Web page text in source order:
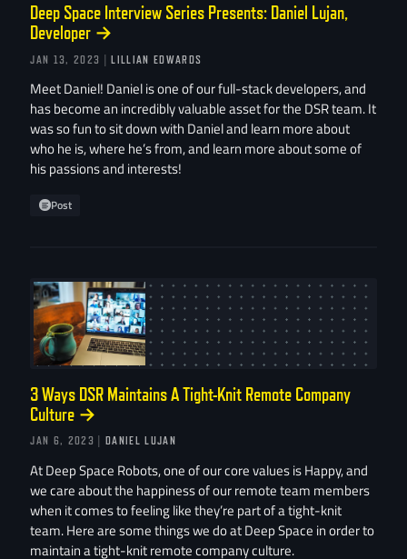
Deep Space Interview Series Presents: Daniel Lujan,
Developer →
JAN 13, 2023 | LILLIAN EDWARDS
Meet Daniel! Daniel is one of our full-stack developers, and
has become an incredibly valuable asset for the DSR team. It
was so fun to sit down with Daniel and learn more about
who he is, where he’s from, and learn more about some of
his passions and interests!
Post
3 Ways DSR Maintains A Tight-Knit Remote Company
Culture →
JAN 6, 2023 | DANIEL LUJAN
At Deep Space Robots, one of our core values is Happy, and
we care about the happiness of our remote team members
when it comes to feeling like they’re part of a tight-knit
team. Here are some things we do at Deep Space in order to
maintain a tight-knit remote company culture.